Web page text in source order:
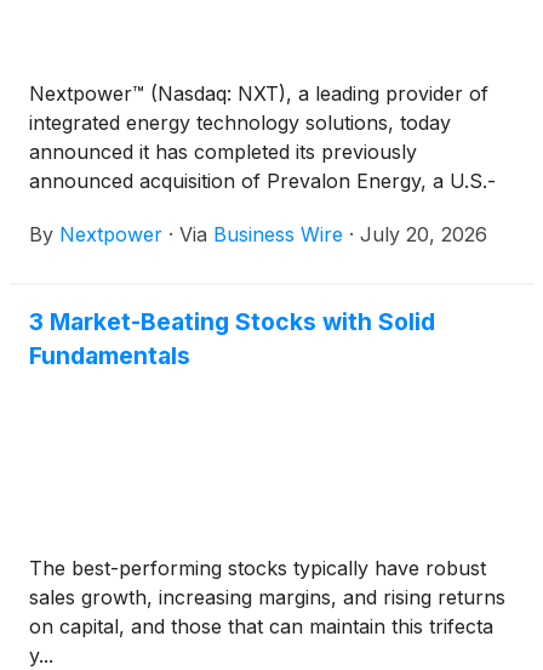
Nextpower™ (Nasdaq: NXT), a leading provider of
integrated energy technology solutions, today
announced it has completed its previously
announced acquisition of Prevalon Energy, a U.S.-
energy storage systems (BESS), power stabilization
By Nextpower · Via Business Wire · July 20, 2026
3 Market-Beating Stocks with Solid
Fundamentals
The best-performing stocks typically have robust
sales growth, increasing margins, and rising returns
on capital, and those that can maintain this trifecta
y...